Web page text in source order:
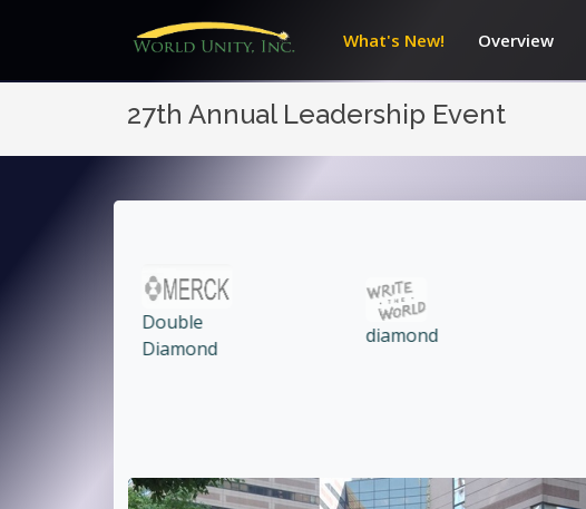
What's New! Overview
27th Annual Leadership Event
diamond Ruby